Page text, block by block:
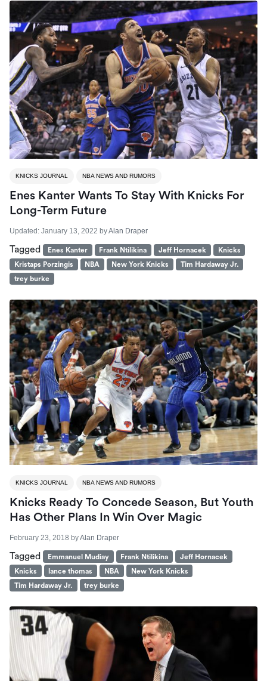
KNICKS JOURNAL NBA NEWS AND RUMORS
Enes Kanter Wants To Stay With Knicks For
Long-Term Future
Updated: January 13, 2022 byAlan Draper
Tagged Enes Kanter Frank Ntilikina Jeff Hornacek
Knicks
Kristaps Porzingis
NBA New York Knicks
Tim Hardaway Jr.
trey burke
KNICKS JOURNAL NBA NEWS AND RUMORS
Knicks Ready To Concede Season, But Youth
Has Other Plans In Win Over Magic
February 23, 2018 byAlan Draper
Tagged Emmanuel Mudiay Frank Ntilikina
Jeff Hornacek
Knicks
lance thomas NBA
New York Knicks
Tim Hardaway Jr.
trey burke